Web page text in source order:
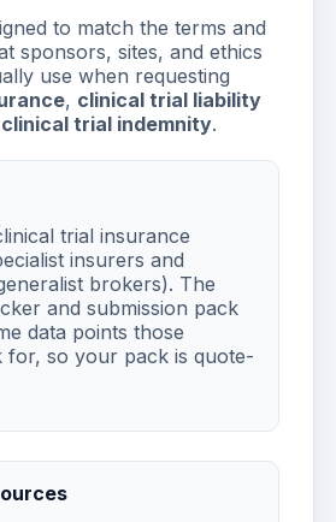
to match the terms and
sponsors, sites, and ethics
use when requesting
, clinical trial liability
clinical trial indemnity.
trial insurance
insurers and
brokers). The
and submission pack
data points those
for, so your pack is quote-